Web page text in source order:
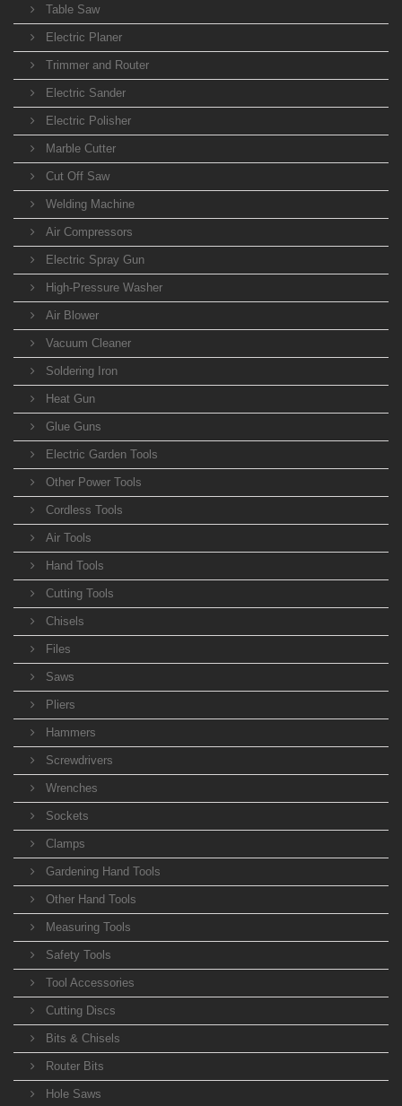
Table Saw
Electric Planer
Trimmer and Router
Electric Sander
Electric Polisher
Marble Cutter
Cut Off Saw
Welding Machine
Air Compressors
Electric Spray Gun
High-Pressure Washer
Air Blower
Vacuum Cleaner
Soldering Iron
Heat Gun
Glue Guns
Electric Garden Tools
Other Power Tools
Cordless Tools
Air Tools
Hand Tools
Cutting Tools
Chisels
Files
Saws
Pliers
Hammers
Screwdrivers
Wrenches
Sockets
Clamps
Gardening Hand Tools
Other Hand Tools
Measuring Tools
Safety Tools
Tool Accessories
Cutting Discs
Bits & Chisels
Router Bits
Hole Saws